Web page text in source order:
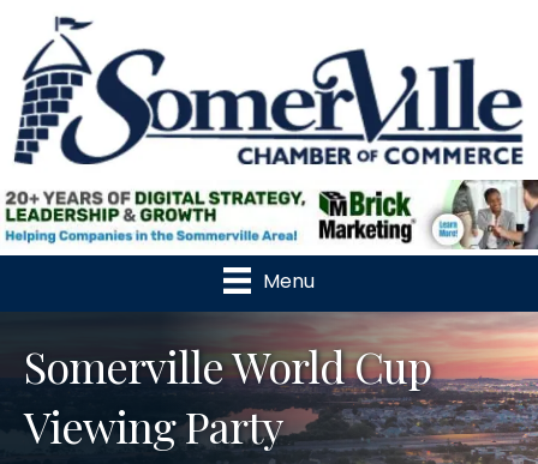
Menu
Somerville World Cup
Viewing Party